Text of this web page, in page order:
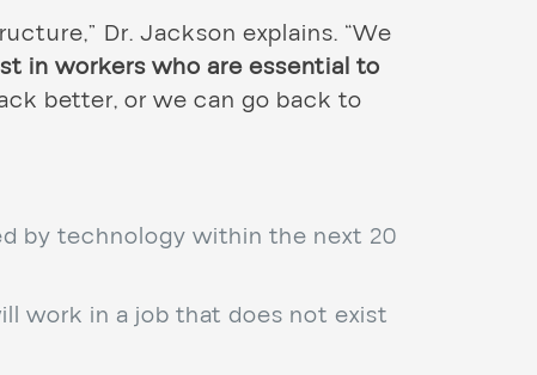
Dr. Jackson explains. “We
in workers who are essential to
better, or we can go back to
by technology within the next 20
work in a job that does not exist